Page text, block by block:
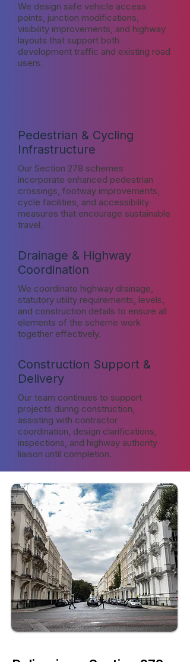
We design safe vehicle access
points, junction modifications,
visibility improvements, and highway
layouts that support both
development traffic and existing road
users.
Pedestrian & Cycling
Infrastructure
Our Section 278 schemes
incorporate enhanced pedestrian
crossings, footway improvements,
cycle facilities, and accessibility
measures that encourage sustainable
travel.
Drainage & Highway
Coordination
We coordinate highway drainage,
statutory utility requirements, levels,
and construction details to ensure all
elements of the scheme work
together effectively.
Construction Support &
Delivery
Our team continues to support
projects during construction,
assisting with contractor
coordination, design clarifications,
inspections, and highway authority
liaison until completion.